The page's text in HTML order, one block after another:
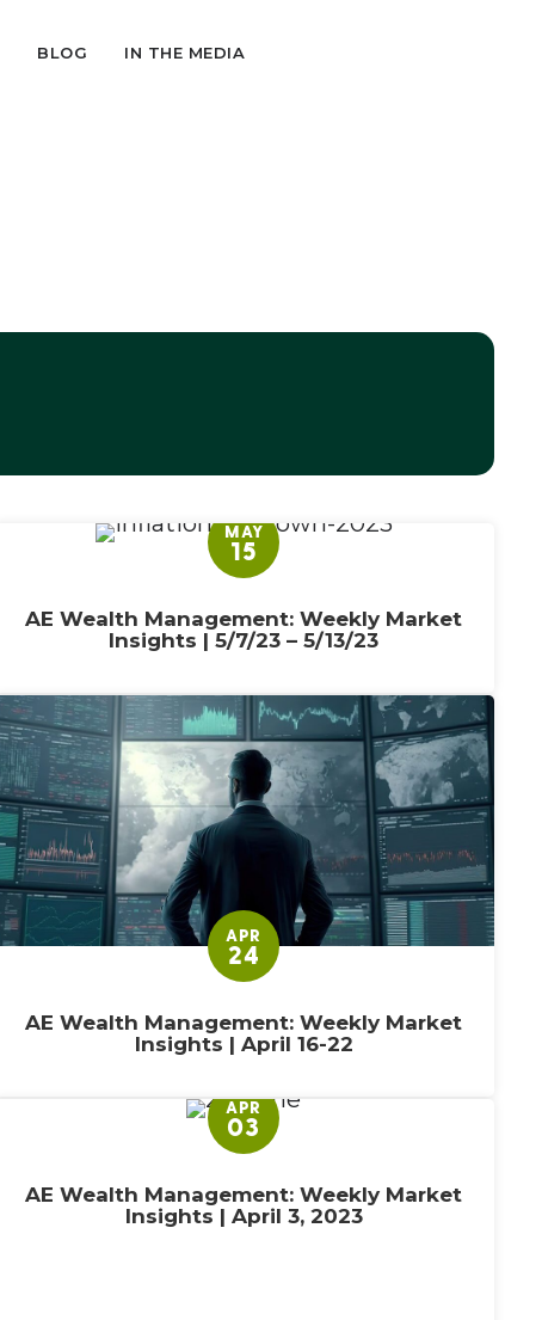
BLOG IN THE MEDIA
MAY
15
AE Wealth Management: Weekly Market
Insights | 5/7/23 – 5/13/23
APR
24
AE Wealth Management: Weekly Market
Insights | April 16-22
APR
03
AE Wealth Management: Weekly Market
Insights | April 3, 2023